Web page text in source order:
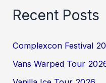
Recent Posts
Complexcon Festival
Vans Warped Tour